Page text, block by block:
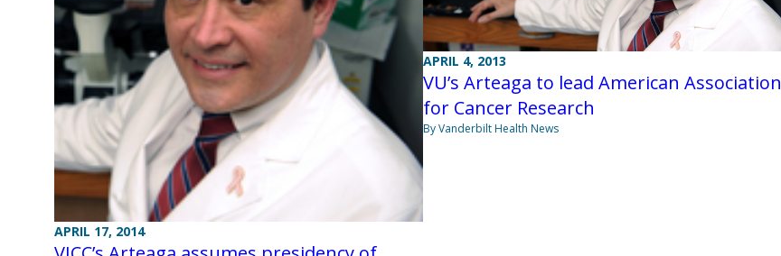
APRIL 17, 2014
APRIL 4, 2013
VU’s Arteaga to lead American Association
for Cancer Research
By Vanderbilt Health News